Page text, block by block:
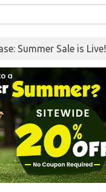
Summer Sale is Live!